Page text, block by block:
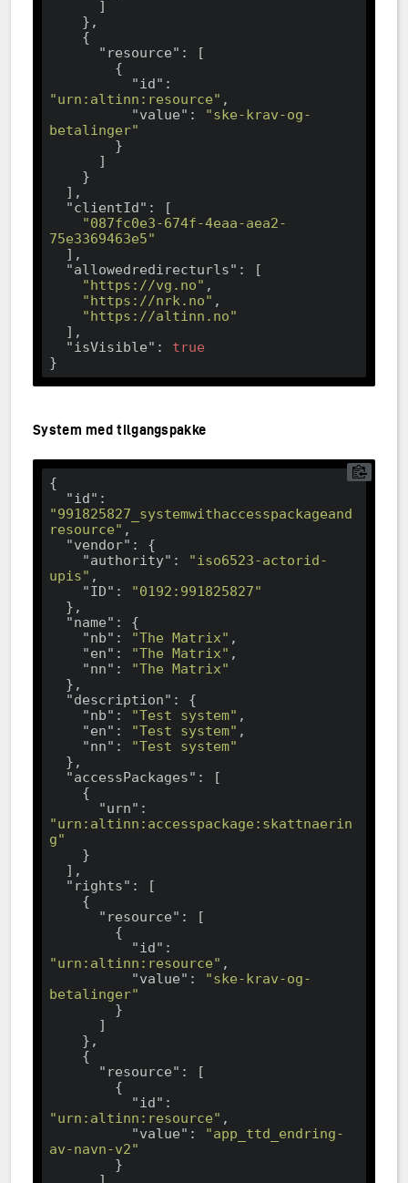
"resource" : [
"id"
"urn:altinn:resource" ,
"value" :
"ske-krav-og-
betalinger"
"clientId" : [
"087fc0e3-674f-4eaa-aea2-
75e3369463e5"
"allowedredirecturls" : [
"https://vg.no" ,
"https://nrk.no" ,
"https://altinn.no"
"isVisible" : true
System med tilgangspakke
{
"id"
"991825827_systemwithaccesspackageand
resource" ,
"vendor" : {
"authority" :
"iso6523-actorid-
upis" ,
"ID" :
"0192:991825827"
"name" : {
"nb" : "The Matrix" ,
"en" : "The Matrix" ,
"nn" :
"The Matrix"
"description" : {
"nb" : "Test system" ,
"en" : "Test system" ,
"nn" :
"Test system"
"accessPackages" : [
"urn"
"urn:altinn:accesspackage:skattnaerin
g"
"rights" : [
"resource" : [
"id"
"urn:altinn:resource" ,
"value" :
"ske-krav-og-
betalinger"
"resource" : [
"id"
"urn:altinn:resource" ,
"value" :
"app_ttd_endring-
av-navn-v2"